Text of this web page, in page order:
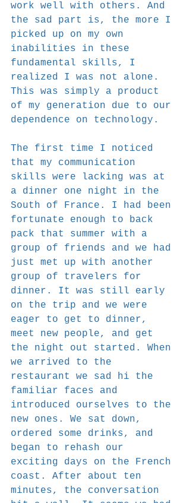
work well with others. And
the sad part is, the more I
picked up on my own
inabilities in these
fundamental skills, I
realized I was not alone.
This was simply a product
of my generation due to our
dependence on technology.
The first time I noticed
that my communication
skills were lacking was at
a dinner one night in the
South of France. I had been
fortunate enough to back
pack that summer with a
group of friends and we had
just met up with another
group of travelers for
dinner. It was still early
on the trip and we were
eager to get to dinner,
meet new people, and get
the night out started. When
we arrived to the
restaurant we sad hi the
familiar faces and
introduced ourselves to the
new ones. We sat down,
ordered some drinks, and
began to rehash our
exciting days on the French
coast. After about ten
minutes, the conversation